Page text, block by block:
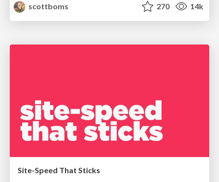
scottboms
270 14k
Site-Speed That Sticks